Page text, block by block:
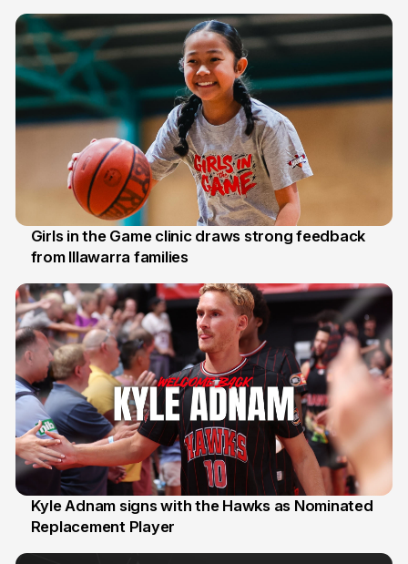
3 Aug
Girls in the Game clinic draws strong feedback
from Illawarra families
31 Jul
Kyle Adnam signs with the Hawks as Nominated
Replacement Player